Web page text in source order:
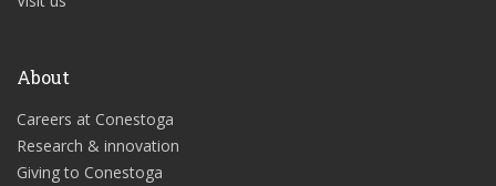
About
Careers at Conestoga
Research & innovation
Giving to Conestoga